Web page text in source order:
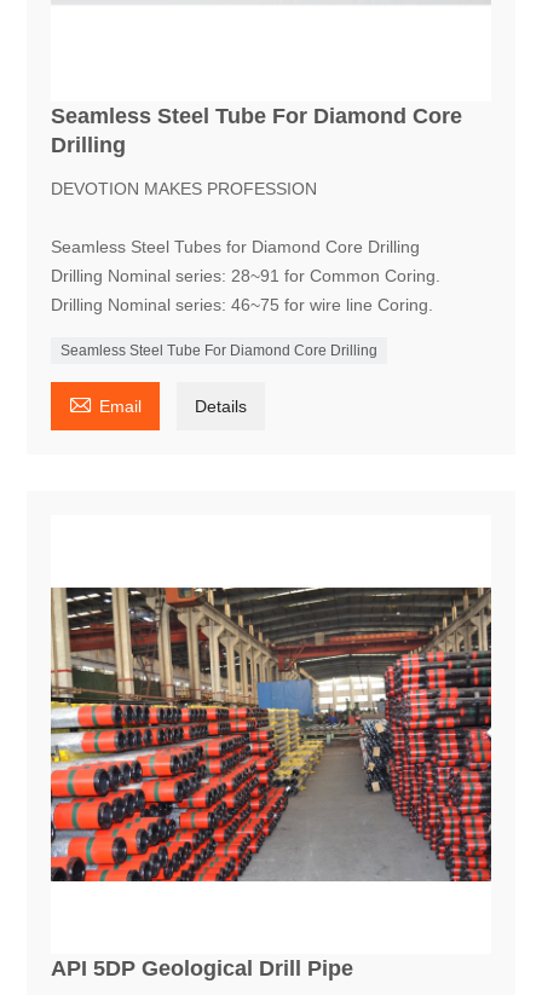
Seamless Steel Tube For Diamond Core
Drilling
DEVOTION MAKES PROFESSION
Seamless Steel Tubes for Diamond Core Drilling
Drilling Nominal series: 28~91 for Common Coring.
Drilling Nominal series: 46~75 for wire line Coring.
Seamless Steel Tube For Diamond Core Drilling
 Email Details
API 5DP Geological Drill Pipe